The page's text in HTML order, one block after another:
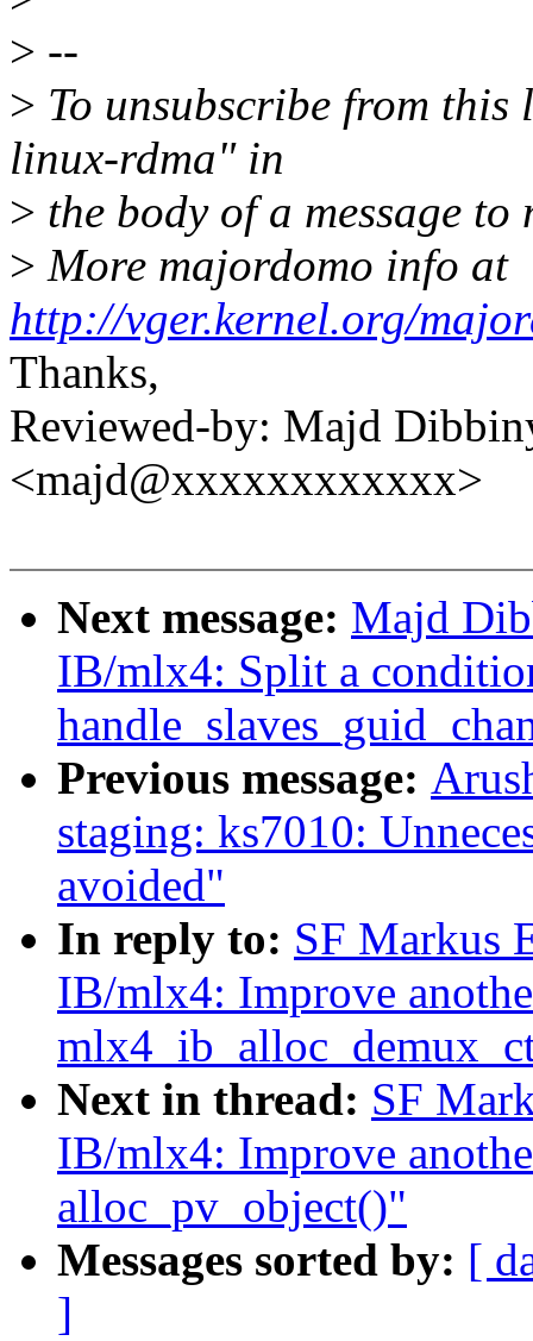
> --
> To unsubscribe from
linux-rdma" in
> the body of a message
> More majordomo info at
http://vger.kernel.org/
Thanks,
Reviewed-by: Majd
<majd@xxxxxxxxxxxx>
Next message: Majd
IB/mlx4: Split a
Previous message:
staging: ks7010:
avoided"
In reply to: SF Markus
IB/mlx4: Improve
Next in thread: SF
IB/mlx4: Improve
alloc_pv_object()"
Messages sorted by: [
]